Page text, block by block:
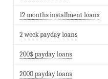
12 months installment loans
2 week payday loans
200$ payday loans
2000 payday loans